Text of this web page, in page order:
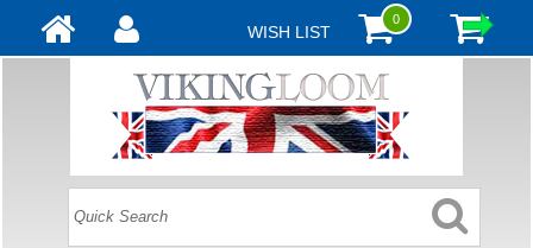
WISH LIST
0